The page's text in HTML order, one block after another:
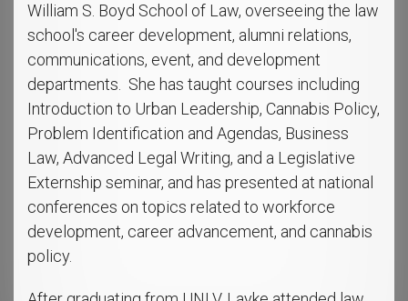
William S. Boyd School of Law, overseeing the law
school's career development, alumni relations,
communications, event, and development
departments. She has taught courses including
Introduction to Urban Leadership, Cannabis Policy,
Problem Identification and Agendas, Business
Law, Advanced Legal Writing, and a Legislative
Externship seminar, and has presented at national
conferences on topics related to workforce
development, career advancement, and cannabis
policy.